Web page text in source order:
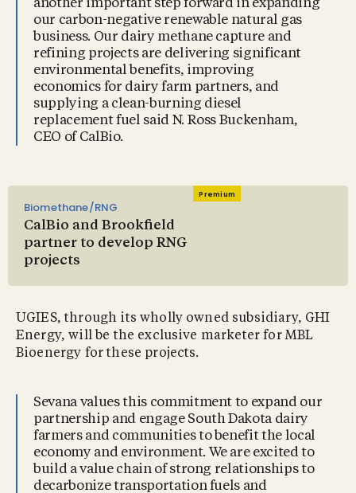
another important step forward in expanding
our carbon-negative renewable natural gas
business. Our dairy methane capture and
refining projects are delivering significant
environmental benefits, improving
economics for dairy farm partners, and
supplying a clean-burning diesel
replacement fuel said N. Ross Buckenham,
CEO of CalBio.
Premium
Biomethane/RNG
CalBio and Brookfield
partner to develop RNG
projects
UGIES, through its wholly owned subsidiary, GHI
Energy, will be the exclusive marketer for MBL
Bioenergy for these projects.
Sevana values this commitment to expand our
partnership and engage South Dakota dairy
farmers and communities to benefit the local
economy and environment. We are excited to
build a value chain of strong relationships to
decarbonize transportation fuels and